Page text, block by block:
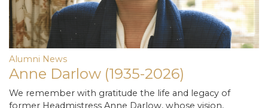
Alumni News
Anne Darlow (1935-2026)
We remember with gratitude the life and legacy of
former Headmistress Anne Darlow, whose vision,